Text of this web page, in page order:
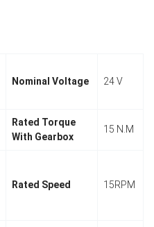
Nominal Voltage 24 V
Rated Torque
With Gearbox
15 N.M
Rated Speed 15RPM